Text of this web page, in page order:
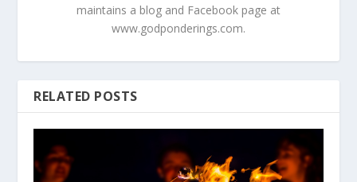
maintains a blog and Facebook page at
www.godponderings.com.
RELATED POSTS